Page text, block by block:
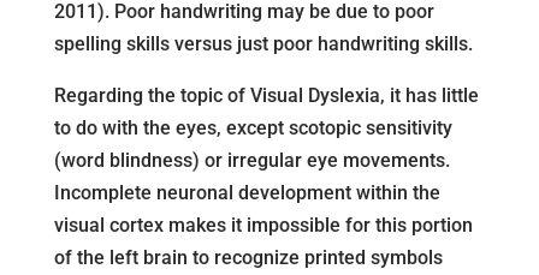
2011). Poor handwriting may be due to poor
spelling skills versus just poor handwriting skills.
Regarding the topic of Visual Dyslexia, it has little
to do with the eyes, except scotopic sensitivity
(word blindness) or irregular eye movements.
Incomplete neuronal development within the
visual cortex makes it impossible for this portion
of the left brain to recognize printed symbols